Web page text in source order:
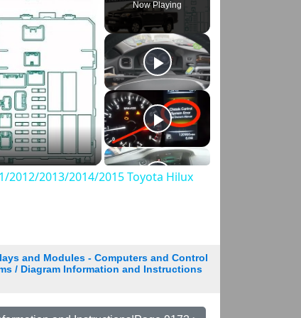
Now Playing
2012/2013/2014/2015 Toyota Hilux
and Modules - Computers and Control
/ Diagram Information and Instructions